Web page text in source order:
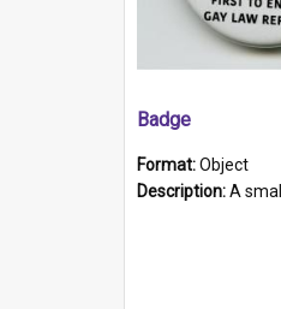
Badge
Format:Object
Description:A small badge with a plastic back and metal fastener. The